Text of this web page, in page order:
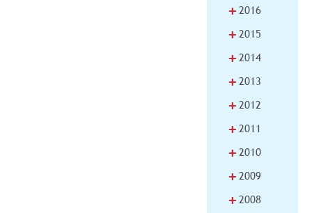
+ 2016
+ 2015
+ 2014
+ 2013
+ 2012
+ 2011
+ 2010
+ 2009
+ 2008